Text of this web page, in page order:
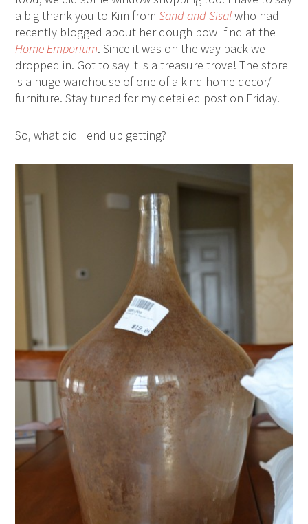
a big thank you to Kim fromSand and Sisalwho had
recently blogged about her dough bowl find at the
Home Emporium. Since it was on the way back we
dropped in. Got to say it is a treasure trove! The store
is a huge warehouse of one of a kind home decor/
furniture. Stay tuned for my detailed post on Friday.
So, what did I end up getting?